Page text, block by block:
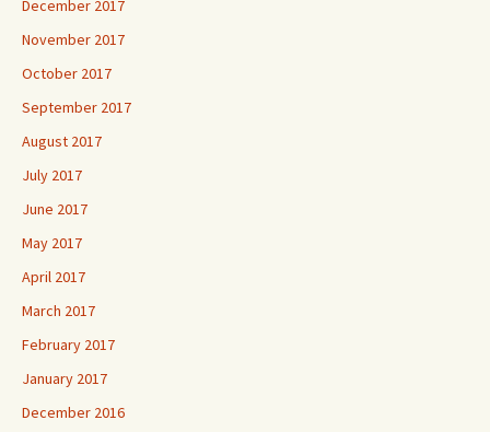
December 2017
November 2017
October 2017
September 2017
August 2017
July 2017
June 2017
May 2017
April 2017
March 2017
February 2017
January 2017
December 2016